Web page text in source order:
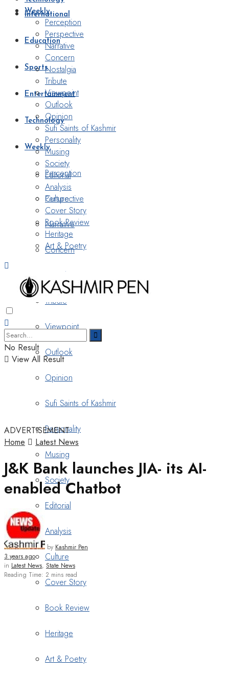
International
Education
Sports
Entertainment
Technology
Weekly
Perception
Perspective
Narrative
Concern
Nostalgia
Tribute
Viewpoint
Outlook
Opinion
Sufi Saints of Kashmir
Personality
Musing
Society
Editorial
Analysis
Culture
Cover Story
Book Review
Heritage
Art & Poetry
Weekly
Perception
Perspective
Narrative
Concern
Nostalgia
Tribute
Viewpoint
Outlook
Opinion
Sufi Saints of Kashmir
Personality
Musing
Society
Editorial
Analysis
Culture
Cover Story
Book Review
Heritage
Art & Poetry
No Result
View All Result
ADVERTISEMENT
Home
Latest News
J&K Bank launches JIA- its AI-
enabled Chatbot
by Kashmir Pen
3 years ago
in Latest News, State News
Reading Time: 2 mins read